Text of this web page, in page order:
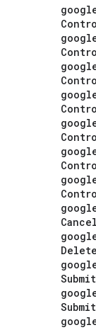
Cancel
Delete
Submit
Submit